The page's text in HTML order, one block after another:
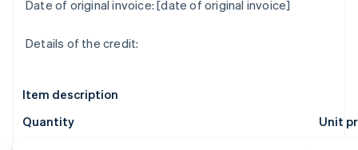
Date of original invoice: [date of original invoice]
Details of the credit:
Item description
Quantity
Unit